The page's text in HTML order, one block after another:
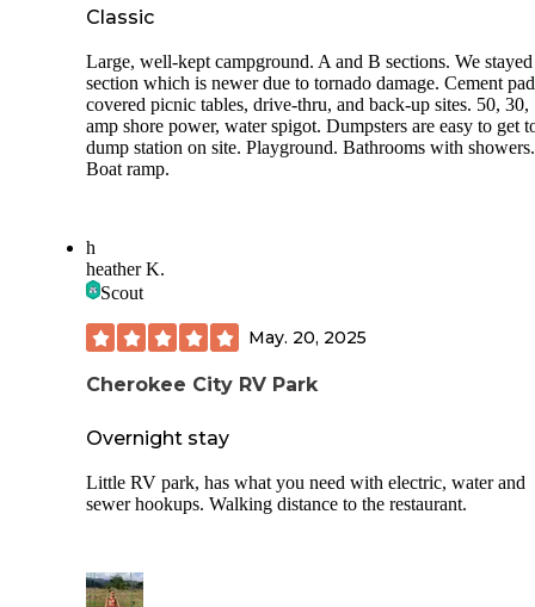
Classic
Large, well-kept campground. A and B sections. We
section which is newer due to tornado damage. Cement
covered picnic tables, drive-thru, and back-up sites. 50, 30,
amp shore power, water spigot. Dumpsters are easy to get
dump station on site. Playground. Bathrooms with showers.
Boat ramp.
h
heather K.
Scout
May. 20, 2025
Cherokee City RV Park
Overnight stay
Little RV park, has what you need with electric, water and
sewer hookups. Walking distance to the restaurant.